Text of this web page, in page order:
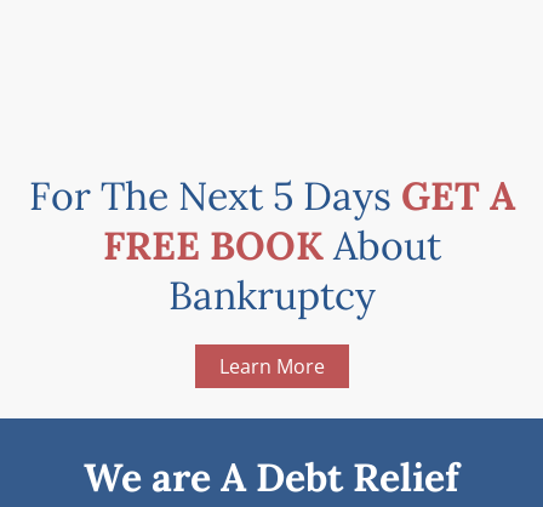
For The Next 5 Days GET A
FREE BOOKAbout
Bankruptcy
Learn More
We are A Debt Relief